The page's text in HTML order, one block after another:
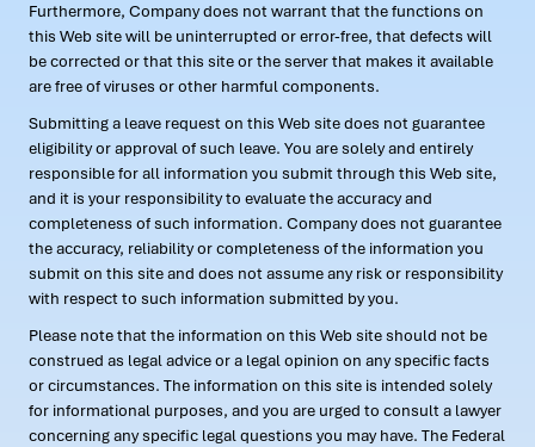
Furthermore, Company does not warrant that the functions on
this Web site will be uninterrupted or error-free, that defects will
be corrected or that this site or the server that makes it available
are free of viruses or other harmful components.
Submitting a leave request on this Web site does not guarantee
eligibility or approval of such leave. You are solely and entirely
responsible for all information you submit through this Web site,
and it is your responsibility to evaluate the accuracy and
completeness of such information. Company does not guarantee
the accuracy, reliability or completeness of the information you
submit on this site and does not assume any risk or responsibility
with respect to such information submitted by you.
Please note that the information on this Web site should not be
construed as legal advice or a legal opinion on any specific facts
or circumstances. The information on this site is intended solely
for informational purposes, and you are urged to consult a lawyer
concerning any specific legal questions you may have. The Federal